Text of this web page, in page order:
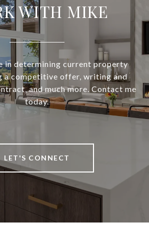
WITH MIKE
in determining current property
a competitive offer, writing and
and much more. Contact me
today.
LET'S CONNECT